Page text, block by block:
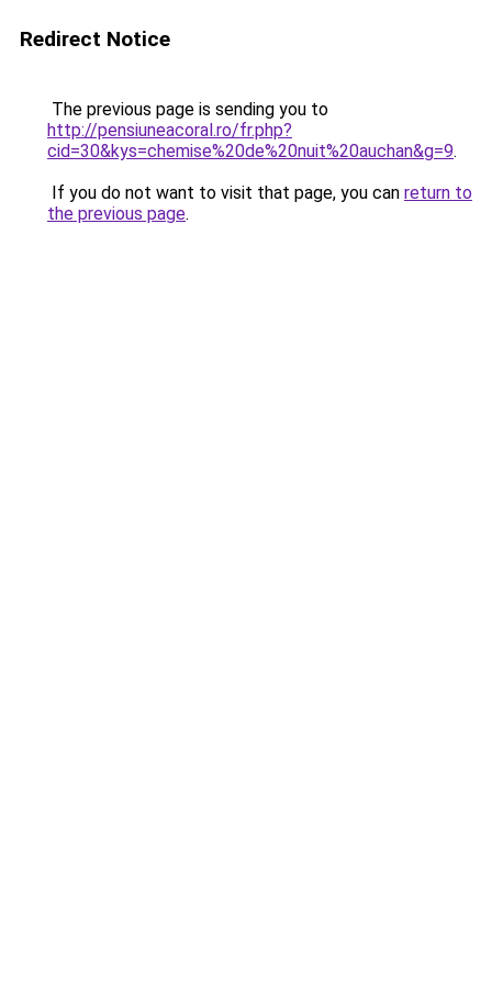
Redirect Notice
The previous page is sending you to
http://pensiuneacoral.ro/fr.php?
cid=30&kys=chemise%20de%20nuit%20auchan&g=9.
If you do not want to visit that page, you can return to
the previous page.